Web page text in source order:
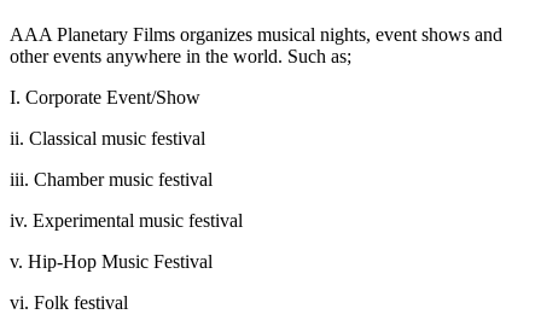
AAA Planetary Films organizes musical nights, event shows and
other events anywhere in the world. Such as;
I. Corporate Event/Show
ii. Classical music festival
iii. Chamber music festival
iv. Experimental music festival
v. Hip-Hop Music Festival
vi. Folk festival